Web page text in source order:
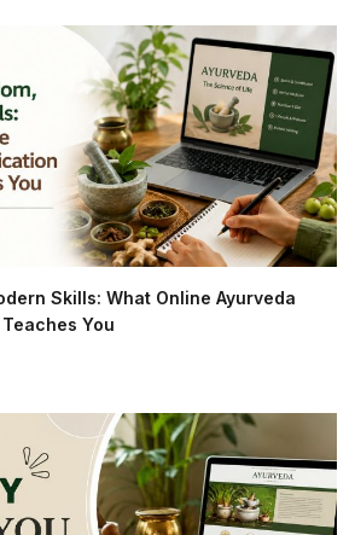
Skills: What Online Ayurveda
You